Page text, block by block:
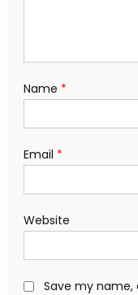
Name *
Email *
Website
Save my name,